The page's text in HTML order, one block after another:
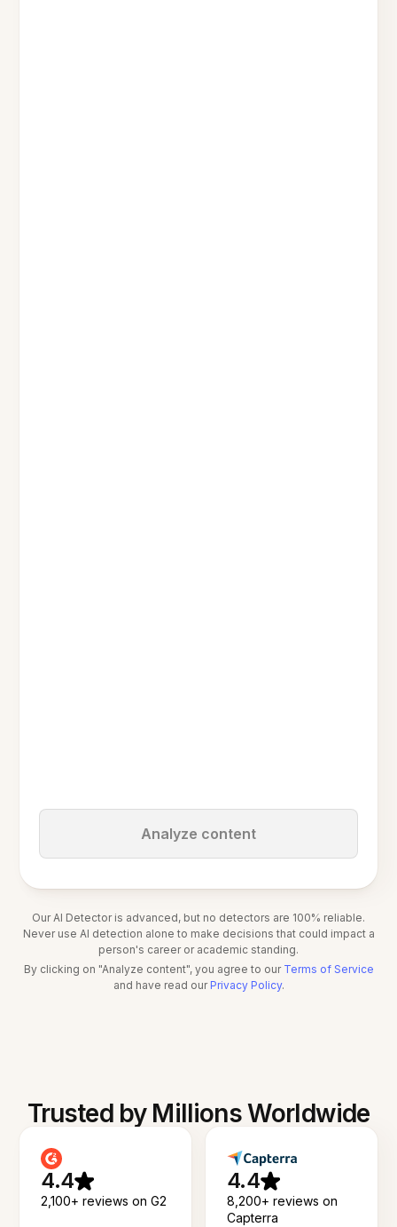
Analyze content
Our AI Detector is advanced, but no detectors are 100% reliable.
Never use AI detection alone to make decisions that could impact a
person's career or academic standing.
By clicking on "Analyze content", you agree to our Terms of Service
and have read our Privacy Policy.
Trusted by Millions Worldwide
4.4
2,100+ reviews on G2
4.4
8,200+ reviews on
Capterra